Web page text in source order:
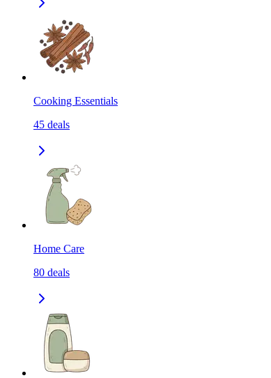
Cooking Essentials
45 deals
Home Care
80 deals